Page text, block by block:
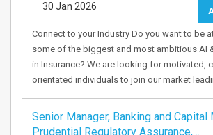
30 Jan 2026
Connect to your Industry Do you want to be
some of the biggest and most ambitious AI
in Insurance? We are looking for motivated,
orientated individuals to join our market
Senior Manager, Banking and Capital
Prudential Regulatory Assurance,…